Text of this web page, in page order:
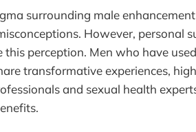
surrounding male
However, personal
this perception. Men who have
transformative experiences,
and sexual health